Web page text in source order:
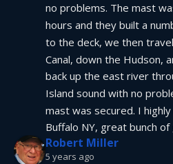
no problems. The mast
hours and they built a
to the deck, we then
Canal, down the Hudson,
back up the east river
Island sound with no
mast was secured. I
Buffalo NY, great bunch of
Robert Miller
5 years ago